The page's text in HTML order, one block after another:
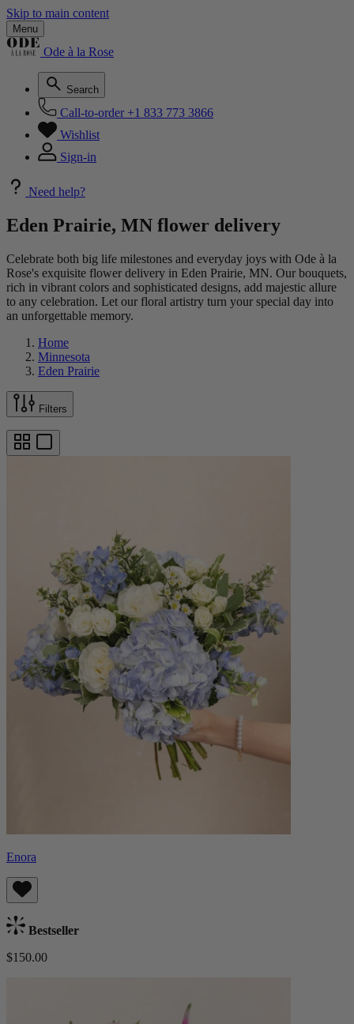
Skip to main content
Menu
Ode à la Rose
Search
Call-to-order +1 833 773 3866
Wishlist
Sign-in
Need help?
Eden Prairie, MN flower delivery
Celebrate both big life milestones and everyday joys with Ode à la
Rose's exquisite flower delivery in Eden Prairie, MN. Our bouquets,
rich in vibrant colors and sophisticated designs, add majestic allure
to any celebration. Let our floral artistry turn your special day into
an unforgettable memory.
Home
Minnesota
Eden Prairie
Filters
Enora
Bestseller
$150.00